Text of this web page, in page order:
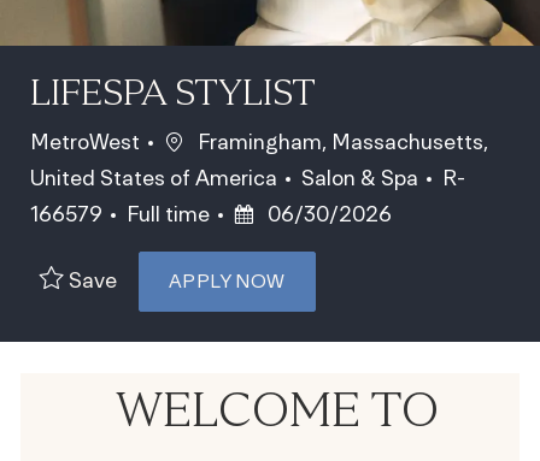
LIFESPA STYLIST
MetroWest Location
Framingham, Massachusetts,
United States of America
Category
Salon & Spa Job Id
R-
166579
Job Type
Full time Posted Date
06/30/2026
Save APPLY NOW
WELCOME TO